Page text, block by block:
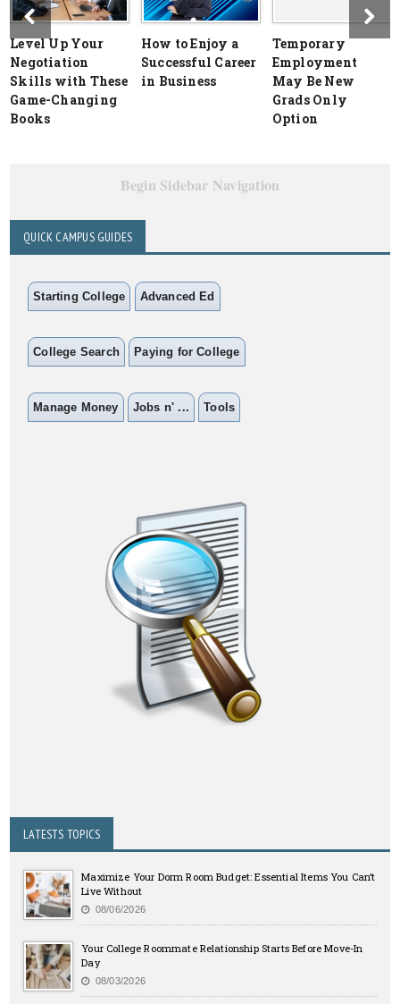
Level Up Your
Negotiation
Skills with These
Game-Changing
Books
How to Enjoy a
Successful Career
in Business
Temporary
Employment
May Be New
Grads Only
Option
Begin Sidebar Navigation
QUICK CAMPUS GUIDES
Starting College Advanced Ed
College Search Paying for College
Manage Money Jobs n' ... Tools
LATESTS TOPICS
Maximize Your Dorm Room Budget: Essential Items You Can’t
Live Without
08/06/2026
Your College Roommate Relationship Starts Before Move-In
Day
08/03/2026